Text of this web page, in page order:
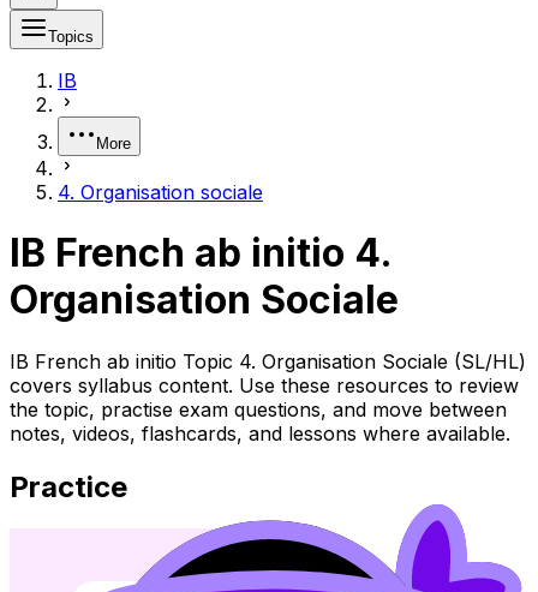
Topics
IB
More
4. Organisation sociale
IB French ab initio 4.
Organisation Sociale
IB French ab initio Topic 4. Organisation Sociale (SL/HL)
covers syllabus content. Use these resources to review
the topic, practise exam questions, and move between
notes, videos, flashcards, and lessons where available.
Practice